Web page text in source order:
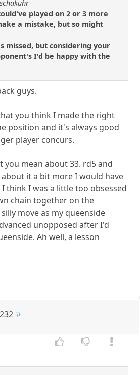
played on 2 or 3 more
a mistake, but so might
missed, but considering your
I'd be happy with the
guys.
you think I made the right
position and it's always good
player concurs.
you mean about 33. rd5 and
it a bit more I would have
think I was a little too obsessed
chain together on the
move as my queenside
unopposed after I'd
Ah well, a lesson